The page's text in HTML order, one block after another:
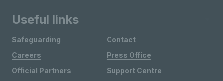
Useful links
Safeguarding
Careers
Official Partners
Contact
Press Office
Support Centre